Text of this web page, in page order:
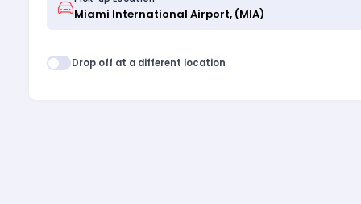
Drop off at a different location